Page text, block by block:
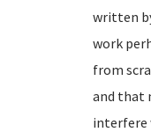
written
work
from
and that
interfere